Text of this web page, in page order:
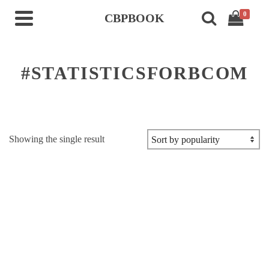
CBPBOOK 0
#STATISTICSFORBCOM
Showing the single result